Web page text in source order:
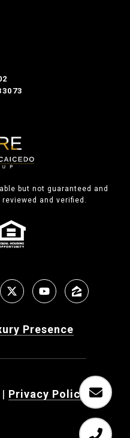
but not guaranteed and
and verified.
Presence
| Privacy Policy